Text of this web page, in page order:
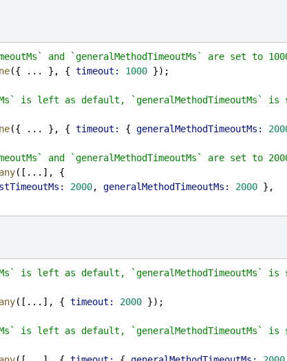
and `generalMethodTimeoutMs` are set to
({ ... }, { timeout: 1000 });
is left as default, `generalMethodTimeoutMs` is
({ ... }, { timeout: { generalMethodTimeoutMs:
and `generalMethodTimeoutMs` are set to
([...], {
2000, generalMethodTimeoutMs: 2000 },
is left as default, `generalMethodTimeoutMs` is
([...], { timeout: 2000 });
is left as default, `generalMethodTimeoutMs` is